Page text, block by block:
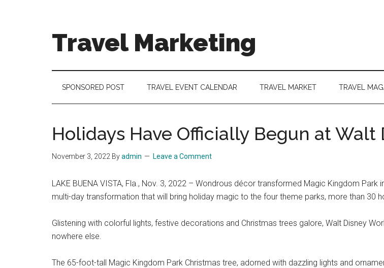
Travel Marketing
and
Tourism
SPONSORED POST TRAVEL EVENT CALENDAR TRAVEL MARKET TRAVEL
Holidays Have Officially Begun at
November 3, 2022 Byadmin Leave a Comment
LAKE BUENA VISTA, Fla., Nov. 3, 2022 – Wondrous décor transformed Magic Kingdom
multi-day transformation that will bring holiday magic to the four theme parks, more than 30
Glistening with colorful lights, festive decorations and Christmas trees galore, Walt Disney
nowhere else.
The 65-foot-tall Magic Kingdom Park Christmas tree, adorned with dazzling lights and